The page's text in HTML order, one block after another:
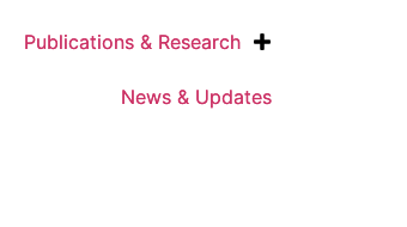
Publications & Research
News & Updates
Publications & Research
News & Updates